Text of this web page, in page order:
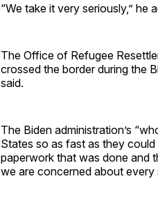
“We take it very seriously,” he
The Office of Refugee
crossed the border during the
said.
The Biden administration’s
States so as fast as they
paperwork that was done and
we are concerned about every